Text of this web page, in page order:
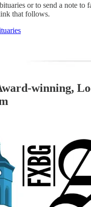
or to send a note to
that follows.
winning,